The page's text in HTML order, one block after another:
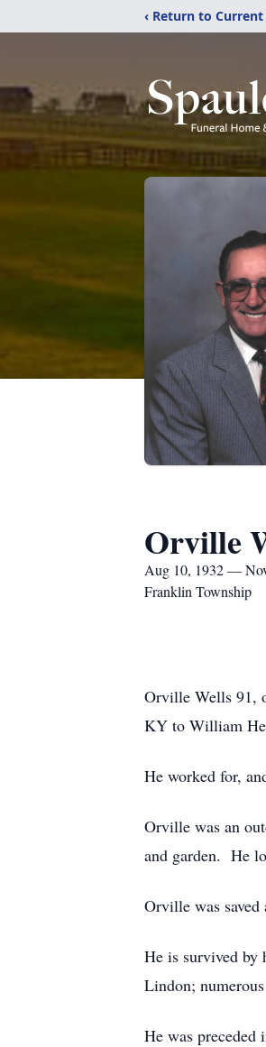
‹ Return to
Orville
Aug 10, 1932 —
Franklin Township
Orville Wells 91,
KY to William
He worked for,
Orville was an
and garden. He
Orville was
He is survived by
Lindon;
He was preceded